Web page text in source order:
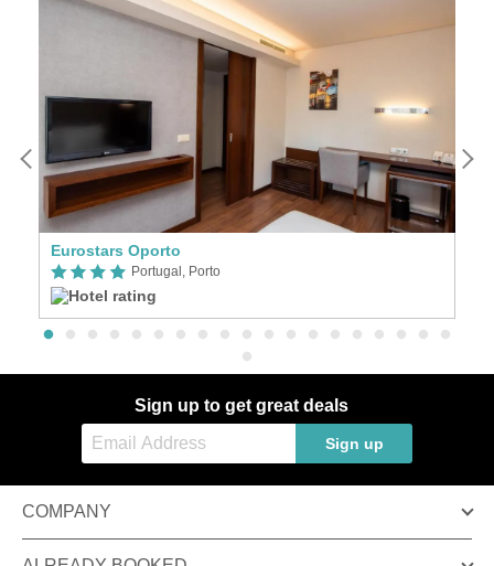
Eurostars Oporto
Portugal, Porto
Sign up to get great deals
Sign up
COMPANY